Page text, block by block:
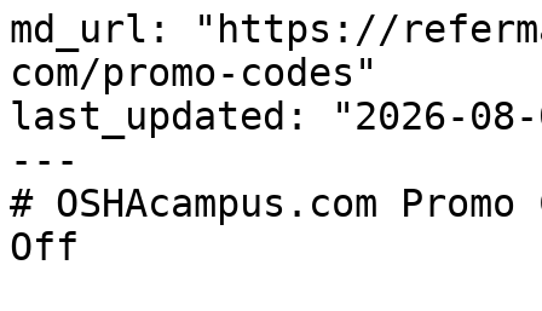
md_url: "https://
com/promo-codes"
last_updated: "2026-08-
---
# OSHAcampus.com
Off